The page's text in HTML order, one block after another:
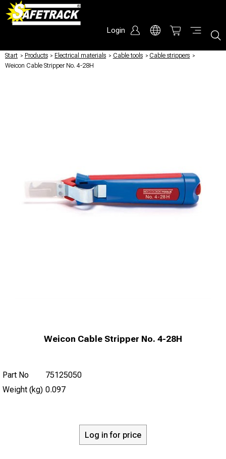
Login
Start / Products / Electrical materials / Cable tools / Cable strippers /
Weicon Cable Stripper No. 4-28H
Weicon Cable Stripper No. 4-28H
Part No
75125050
Weight (kg) 0.097
Log in for price